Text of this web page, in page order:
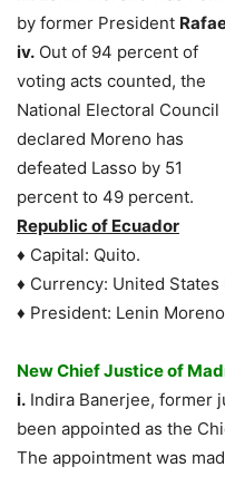
by former President
iv. Out of 94 percent of
voting acts counted, the
National Electoral Council
declared Moreno has
defeated Lasso by 51
percent to 49 percent.
Republic of Ecuador
♦ Capital: Quito.
♦ Currency: United States
♦ President: Lenin
New Chief Justice of
i. Indira Banerjee, former
been appointed as the
The appointment was